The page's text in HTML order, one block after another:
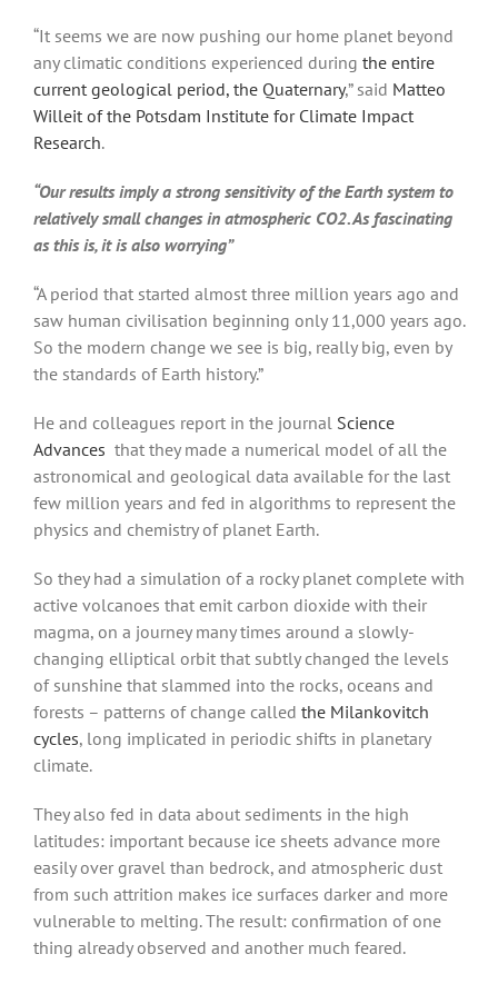
“It seems we are now pushing our home planet beyond
any climatic conditions experienced during the entire
current geological period, the Quaternary,” said Matteo
Willeit of the Potsdam Institute for Climate Impact
Research.
“Our results imply a strong sensitivity of the Earth system to
relatively small changes in atmospheric CO2. As fascinating
as this is, it is also worrying”
“A period that started almost three million years ago and
saw human civilisation beginning only 11,000 years ago.
So the modern change we see is big, really big, even by
the standards of Earth history.”
He and colleagues report in the journal Science
Advances that they made a numerical model of all the
astronomical and geological data available for the last
few million years and fed in algorithms to represent the
physics and chemistry of planet Earth.
So they had a simulation of a rocky planet complete with
active volcanoes that emit carbon dioxide with their
magma, on a journey many times around a slowly-
changing elliptical orbit that subtly changed the levels
of sunshine that slammed into the rocks, oceans and
forests – patterns of change called the Milankovitch
cycles, long implicated in periodic shifts in planetary
climate.
They also fed in data about sediments in the high
latitudes: important because ice sheets advance more
easily over gravel than bedrock, and atmospheric dust
from such attrition makes ice surfaces darker and more
vulnerable to melting. The result: confirmation of one
thing already observed and another much feared.